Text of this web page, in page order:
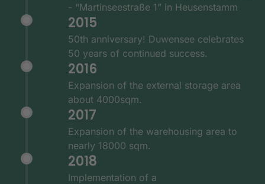
- “Martinseestraße 1” in Heusenstamm
2015
50th anniversary! Duwensee celebrates
50 years of continued success.
2016
Expansion of the external storage area
about 4000sqm.
2017
Expansion of the warehousing area to
nearly 18000 sqm.
2018
Implementation of a